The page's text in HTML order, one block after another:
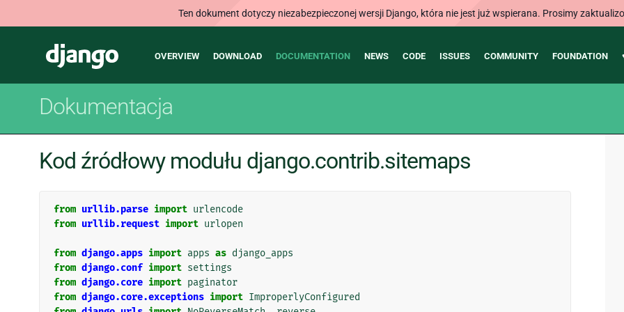
Ten dokument dotyczy niezabezpieczonej wersji Django, która nie jest już wspierana. Prosimy
Django
Main
OVERVIEW DOWNLOAD DOCUMENTATION NEWS CODE ISSUES COMMUNITY FOUNDATION
Dokumentacja
Kod źródłowy modułu django.contrib.sitemaps
from urllib.parse import urlencode
from urllib.request import urlopen
from django.apps import apps as django_apps
from django.conf import settings
from django.core import paginator
from django.core.exceptions import ImproperlyConfigured